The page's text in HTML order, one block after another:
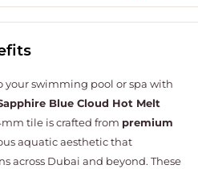
your swimming pool or spa with
Blue Cloud Hot Melt
tile is crafted from premium
aquatic aesthetic that
across Dubai and beyond. These